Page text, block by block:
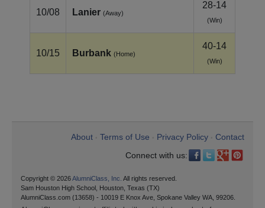
10/08 Lanier (Away)
28-14
(Win)
10/15 Burbank (Home)
40-14
(Win)
About Terms of Use Privacy Policy
Contact
Connect with us:
Copyright © 2026AlumniClass, Inc. All rights reserved.
Sam Houston High School, Houston, Texas (TX)
AlumniClass.com (13658) - 10019 E Knox Ave, Spokane Valley WA, 99206.